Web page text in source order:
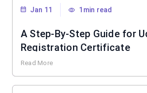
Jan 11 1min read
A Step-By-Step Guide for
Registration Certificate
Read More